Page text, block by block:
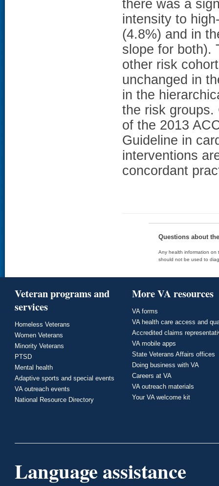
there was a
intensity to
(4.8%) and in
slope for both).
other risk
unchanged in
in the
the risk groups.
of the 2013
Guideline in
interventions
concordant
Questions about
Any health information on
should not be used to
Veteran programs and
services
Homeless Veterans
Women Veterans
Minority Veterans
PTSD
Mental health
Adaptive sports and special events
VA outreach events
National Resource Directory
More VA resources
VA forms
VA health care access and
Accredited claims
VA mobile apps
State Veterans Affairs offices
Doing business with VA
Careers at VA
VA outreach materials
Your VA welcome kit
Language assistance